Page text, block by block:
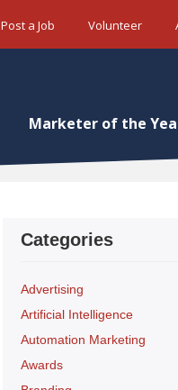
Post a Job Volunteer
Marketer of the
Categories
Advertising
Artificial Intelligence
Automation Marketing
Awards